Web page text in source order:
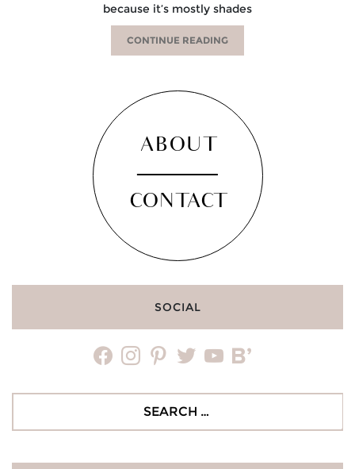
because it’s mostly shades
CONTINUE READING
ABOUT
CONTACT
SOCIAL
facebookinstagrampinteresttwitteryoutubebloglovin